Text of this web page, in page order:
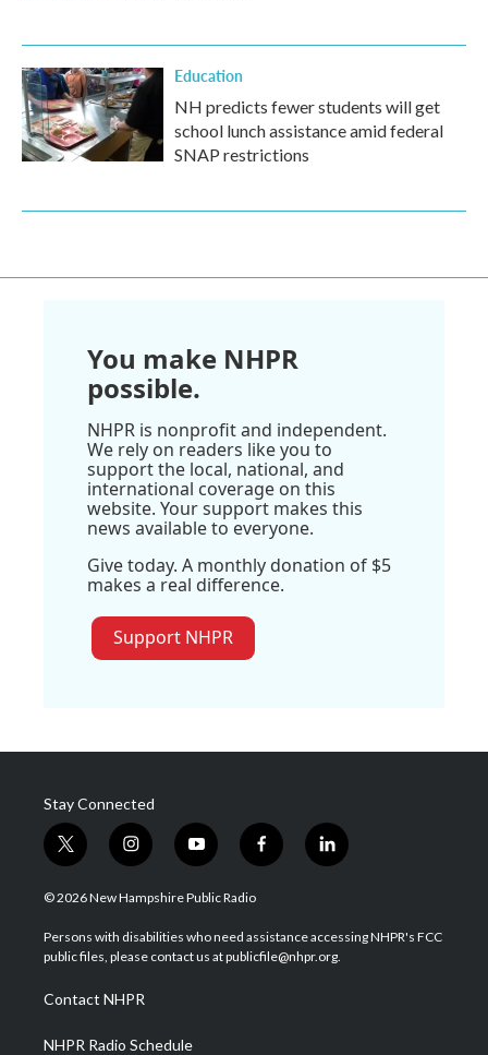
Education
NH predicts fewer students will get
school lunch assistance amid federal
SNAP restrictions
You make NHPR
possible.
NHPR is nonprofit and independent.
We rely on readers like you to
support the local, national, and
international coverage on this
website. Your support makes this
news available to everyone.
Give today. A monthly donation of $5
makes a real difference.
Support NHPR
Stay Connected
t
w
i
t
e
i
n
s
a
g
a
m
y
o
u
u
b
f
a
b
o
l
i
e
d
© 2026 New Hampshire Public Radio
Persons with disabilities who need assistance accessing NHPR's FCC
public files, please contact us at publicfile@nhpr.org.
Contact NHPR
NHPR Radio Schedule